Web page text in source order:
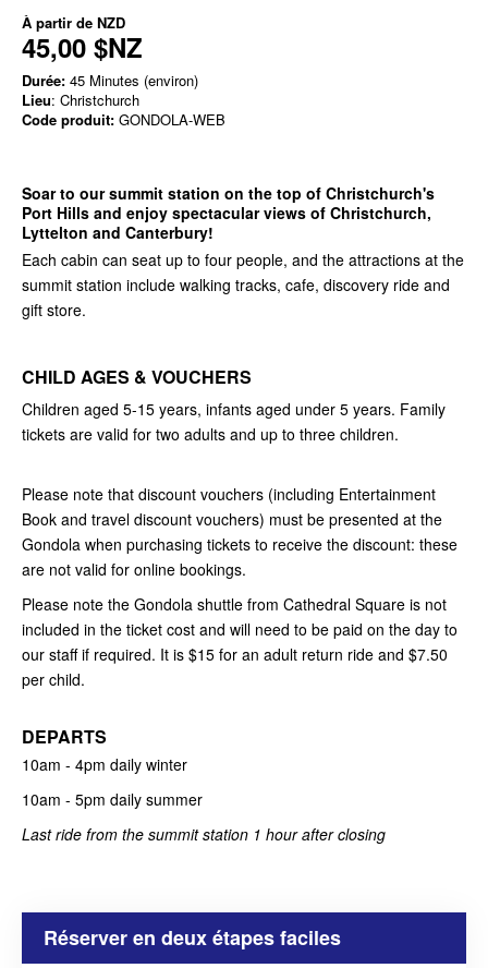
À partir de NZD
45,00 $NZ
Durée: 45 Minutes (environ)
Lieu: Christchurch
Code produit: GONDOLA-WEB
Soar to our summit station on the top of Christchurch's
Port Hills and enjoy spectacular views of Christchurch,
Lyttelton and Canterbury!
Each cabin can seat up to four people, and the attractions at the
summit station include walking tracks, cafe, discovery ride and
gift store.
CHILD AGES & VOUCHERS
Children aged 5-15 years, infants aged under 5 years. Family
tickets are valid for two adults and up to three children.
Please note that discount vouchers (including Entertainment
Book and travel discount vouchers) must be presented at the
Gondola when purchasing tickets to receive the discount: these
are not valid for online bookings.
Please note the Gondola shuttle from Cathedral Square is not
included in the ticket cost and will need to be paid on the day to
our staff if required. It is $15 for an adult return ride and $7.50
per child.
DEPARTS
10am - 4pm daily winter
10am - 5pm daily summer
Last ride from the summit station 1 hour after closing
Réserver en deux étapes faciles